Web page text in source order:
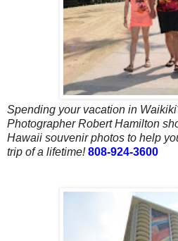
Spending your vacation in
Photographer Robert Hamilton
Hawaii souvenir photos to help
trip of a lifetime! 808-924-3600